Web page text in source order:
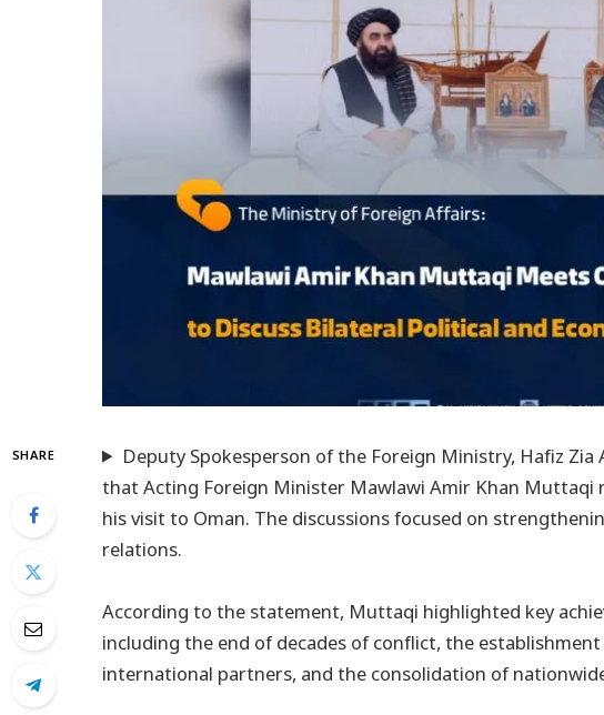
SHARE
Deputy Spokesperson of the Foreign Ministry, Hafiz
that Acting Foreign Minister Mawlawi Amir Khan
his visit to Oman. The discussions focused on
relations.
According to the statement, Muttaqi highlighted key
including the end of decades of conflict, the
international partners, and the consolidation of